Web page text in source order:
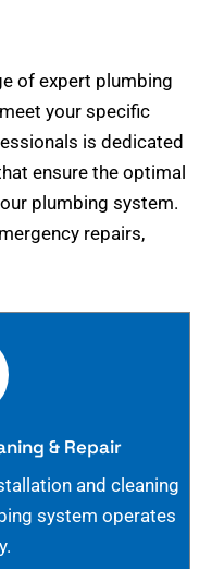
of expert plumbing
your specific
is dedicated
ensure the optimal
plumbing system.
repairs,
& Repair
and cleaning
system operates